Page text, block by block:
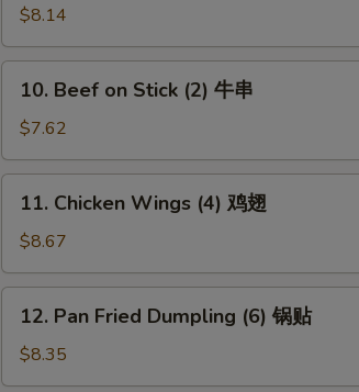
Chicken
(4)
鸡
$8.14
Beef
Stick
(2)
10. Beef on Stick (2) 牛串
$7.62
Chicken
Wings
(4)
鸡
11. Chicken Wings (4) 鸡翅
$8.67
Pan
Fried
Dumpling
12. Pan Fried Dumpling (6) 锅贴
$8.35